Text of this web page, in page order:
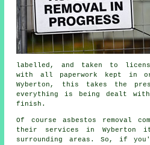
labelled, and taken to
with all paperwork kept in
Wyberton, this takes the
everything is being dealt
finish.
Of course asbestos removal
their services in
surrounding areas. So, if